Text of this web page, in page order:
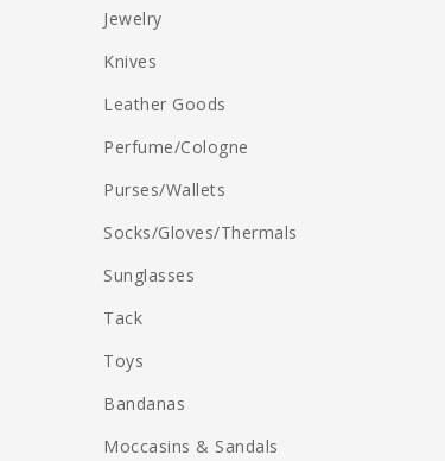
Jewelry
Knives
Leather Goods
Perfume/Cologne
Purses/Wallets
Socks/Gloves/Thermals
Sunglasses
Tack
Toys
Bandanas
Moccasins & Sandals